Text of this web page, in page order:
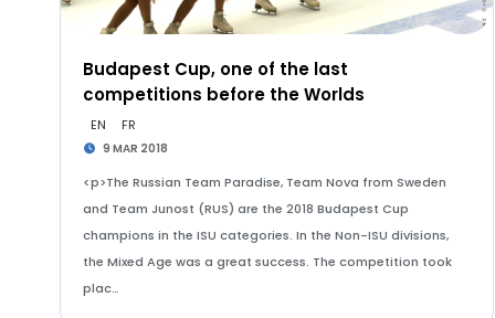
Budapest Cup, one of the last
competitions before the Worlds
EN FR
9 MAR 2018
<p>The Russian Team Paradise, Team Nova from Sweden
and Team Junost (RUS) are the 2018 Budapest Cup
champions in the ISU categories. In the Non-ISU divisions,
the Mixed Age was a great success. The competition took
plac…